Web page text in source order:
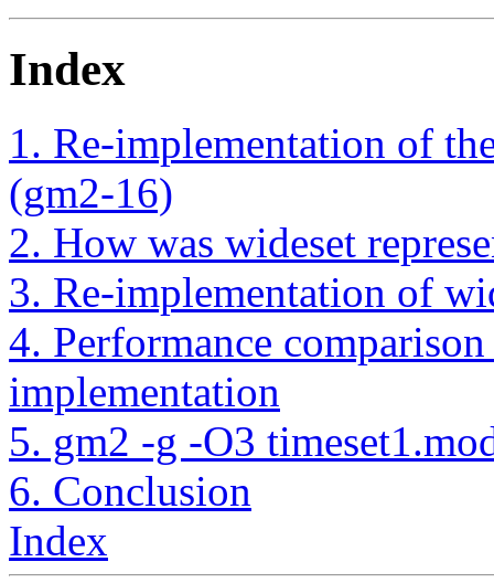
Index
1. Re-implementation of
(gm2-16)
2. How was wideset
3. Re-implementation of
4. Performance
implementation
5. gm2 -g -O3
6. Conclusion
Index